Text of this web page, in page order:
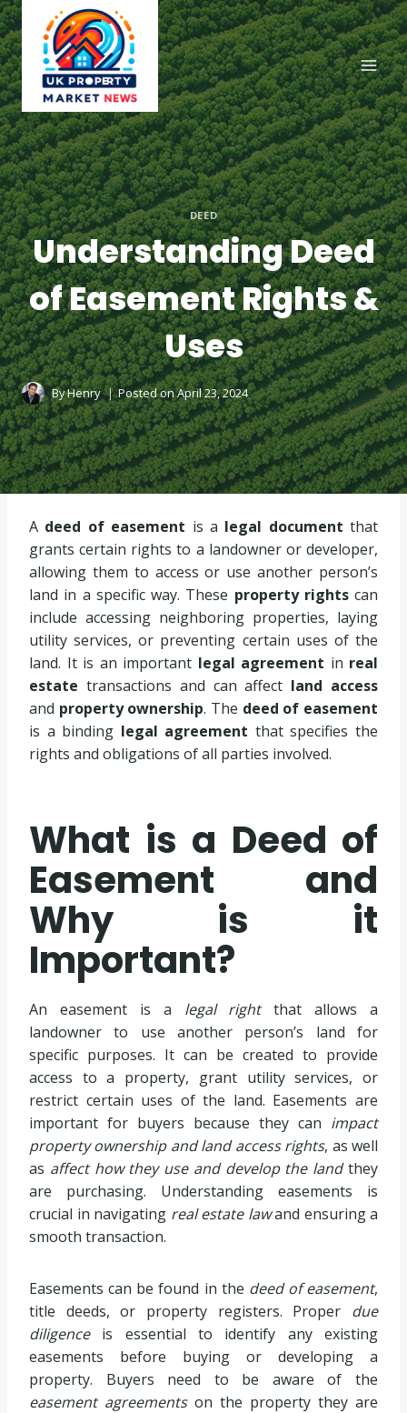
Skip
to
content
DEED
Understanding Deed
of Easement Rights &
Uses
ByHenry Posted onApril 23, 2024
A deed of easement is a legal document that
grants certain rights to a landowner or developer,
allowing them to access or use another person’s
land in a specific way. These property rightscan
include accessing neighboring properties, laying
utility services, or preventing certain uses of the
land. It is an important legal agreement in real
estate transactions and can affect land access
and property ownership. The deed of easement
is a binding legal agreement that specifies the
rights and obligations of all parties involved.
What is a Deed of
Easement and
Why is it
Important?
An easement is a legal rightthat allows a
landowner to use another person’s land for
specific purposes. It can be created to provide
access to a property, grant utility services, or
restrict certain uses of the land. Easements are
important for buyers because they can impact
property ownership and land access rights, as well
as affect how they use and develop the landthey
are purchasing. Understanding easements is
crucial in navigating real estate lawand ensuring a
smooth transaction.
Easements can be found in the deed of easement,
title deeds, or property registers. Proper due
diligenceis essential to identify any existing
easements before buying or developing a
property. Buyers need to be aware of the
easement agreementson the property they are